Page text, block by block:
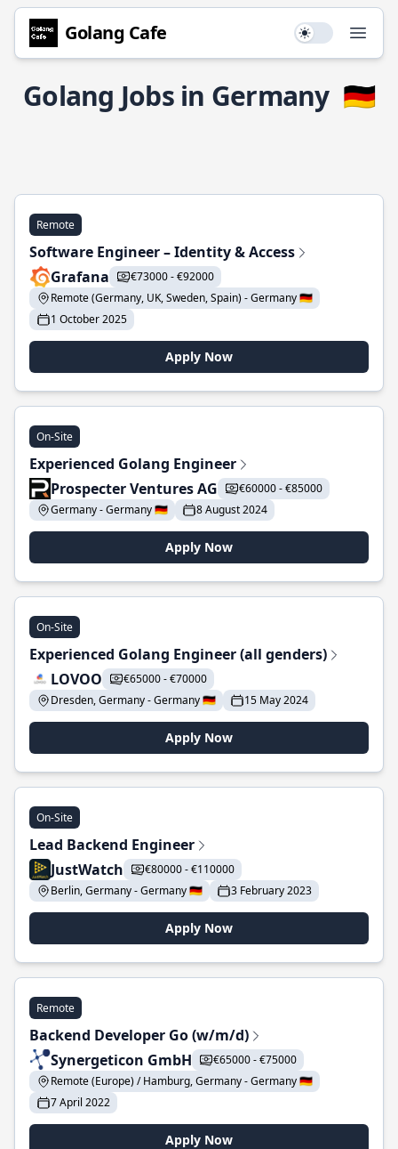
Golang Cafe Use setting
Golang Jobs in Germany 🇩🇪
Remote
Software Engineer – Identity & Access
Grafana
€73000 - €92000
Remote (Germany, UK, Sweden, Spain) - Germany 🇩🇪
1 October 2025
Apply Now
On-Site
Experienced Golang Engineer
Prospecter Ventures AG
€60000 - €85000
Germany - Germany 🇩🇪
8 August 2024
Apply Now
On-Site
Experienced Golang Engineer (all genders)
LOVOO
€65000 - €70000
Dresden, Germany - Germany 🇩🇪
15 May 2024
Apply Now
On-Site
Lead Backend Engineer
JustWatch
€80000 - €110000
Berlin, Germany - Germany 🇩🇪
3 February 2023
Apply Now
Remote
Backend Developer Go (w/m/d)
Synergeticon GmbH
€65000 - €75000
Remote (Europe) / Hamburg, Germany - Germany 🇩🇪
7 April 2022
Apply Now